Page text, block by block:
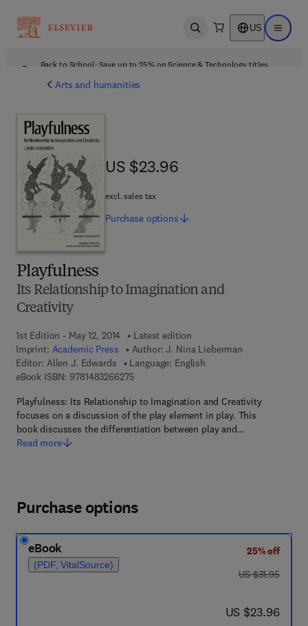
Open search US Open
Back to School: Save up to 25% on Science & Technology titles.
Arts and humanities
Playfulness
Its Relationship to Imagination and
Creativity
1st Edition - May 12, 2014
Latest edition
Imprint: Academic Press Author: J. Nina Lieberman
Editor: Allen J. Edwards
Language: English
eBook ISBN: 97814832662759 7 8 - 1 - 4 8 3 2 - 6 6 2 7 - 5
Playfulness: Its Relationship to Imagination and Creativity
focuses on a discussion of the play element in play. This
book discusses the differentiation between play and…
Read more
US $23.96
US $23.96
excl. sales tax
Purchase options
Purchase options
eBook
(PDF, VitalSource)
25% off
was US $31.95
US $31.95
now US $23.96
US $23.96